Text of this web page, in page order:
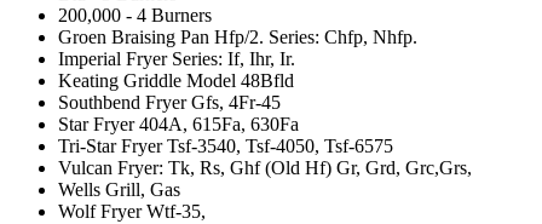
200,000 - 4 Burners
Groen Braising Pan Hfp/2. Series: Chfp, Nhfp.
Imperial Fryer Series: If, Ihr, Ir.
Keating Griddle Model 48Bfld
Southbend Fryer Gfs, 4Fr-45
Star Fryer 404A, 615Fa, 630Fa
Tri-Star Fryer Tsf-3540, Tsf-4050, Tsf-6575
Vulcan Fryer: Tk, Rs, Ghf (Old Hf) Gr, Grd, Grc,Grs,
Wells Grill, Gas
Wolf Fryer Wtf-35,